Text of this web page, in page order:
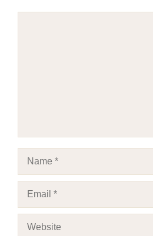
Name
Email
Website